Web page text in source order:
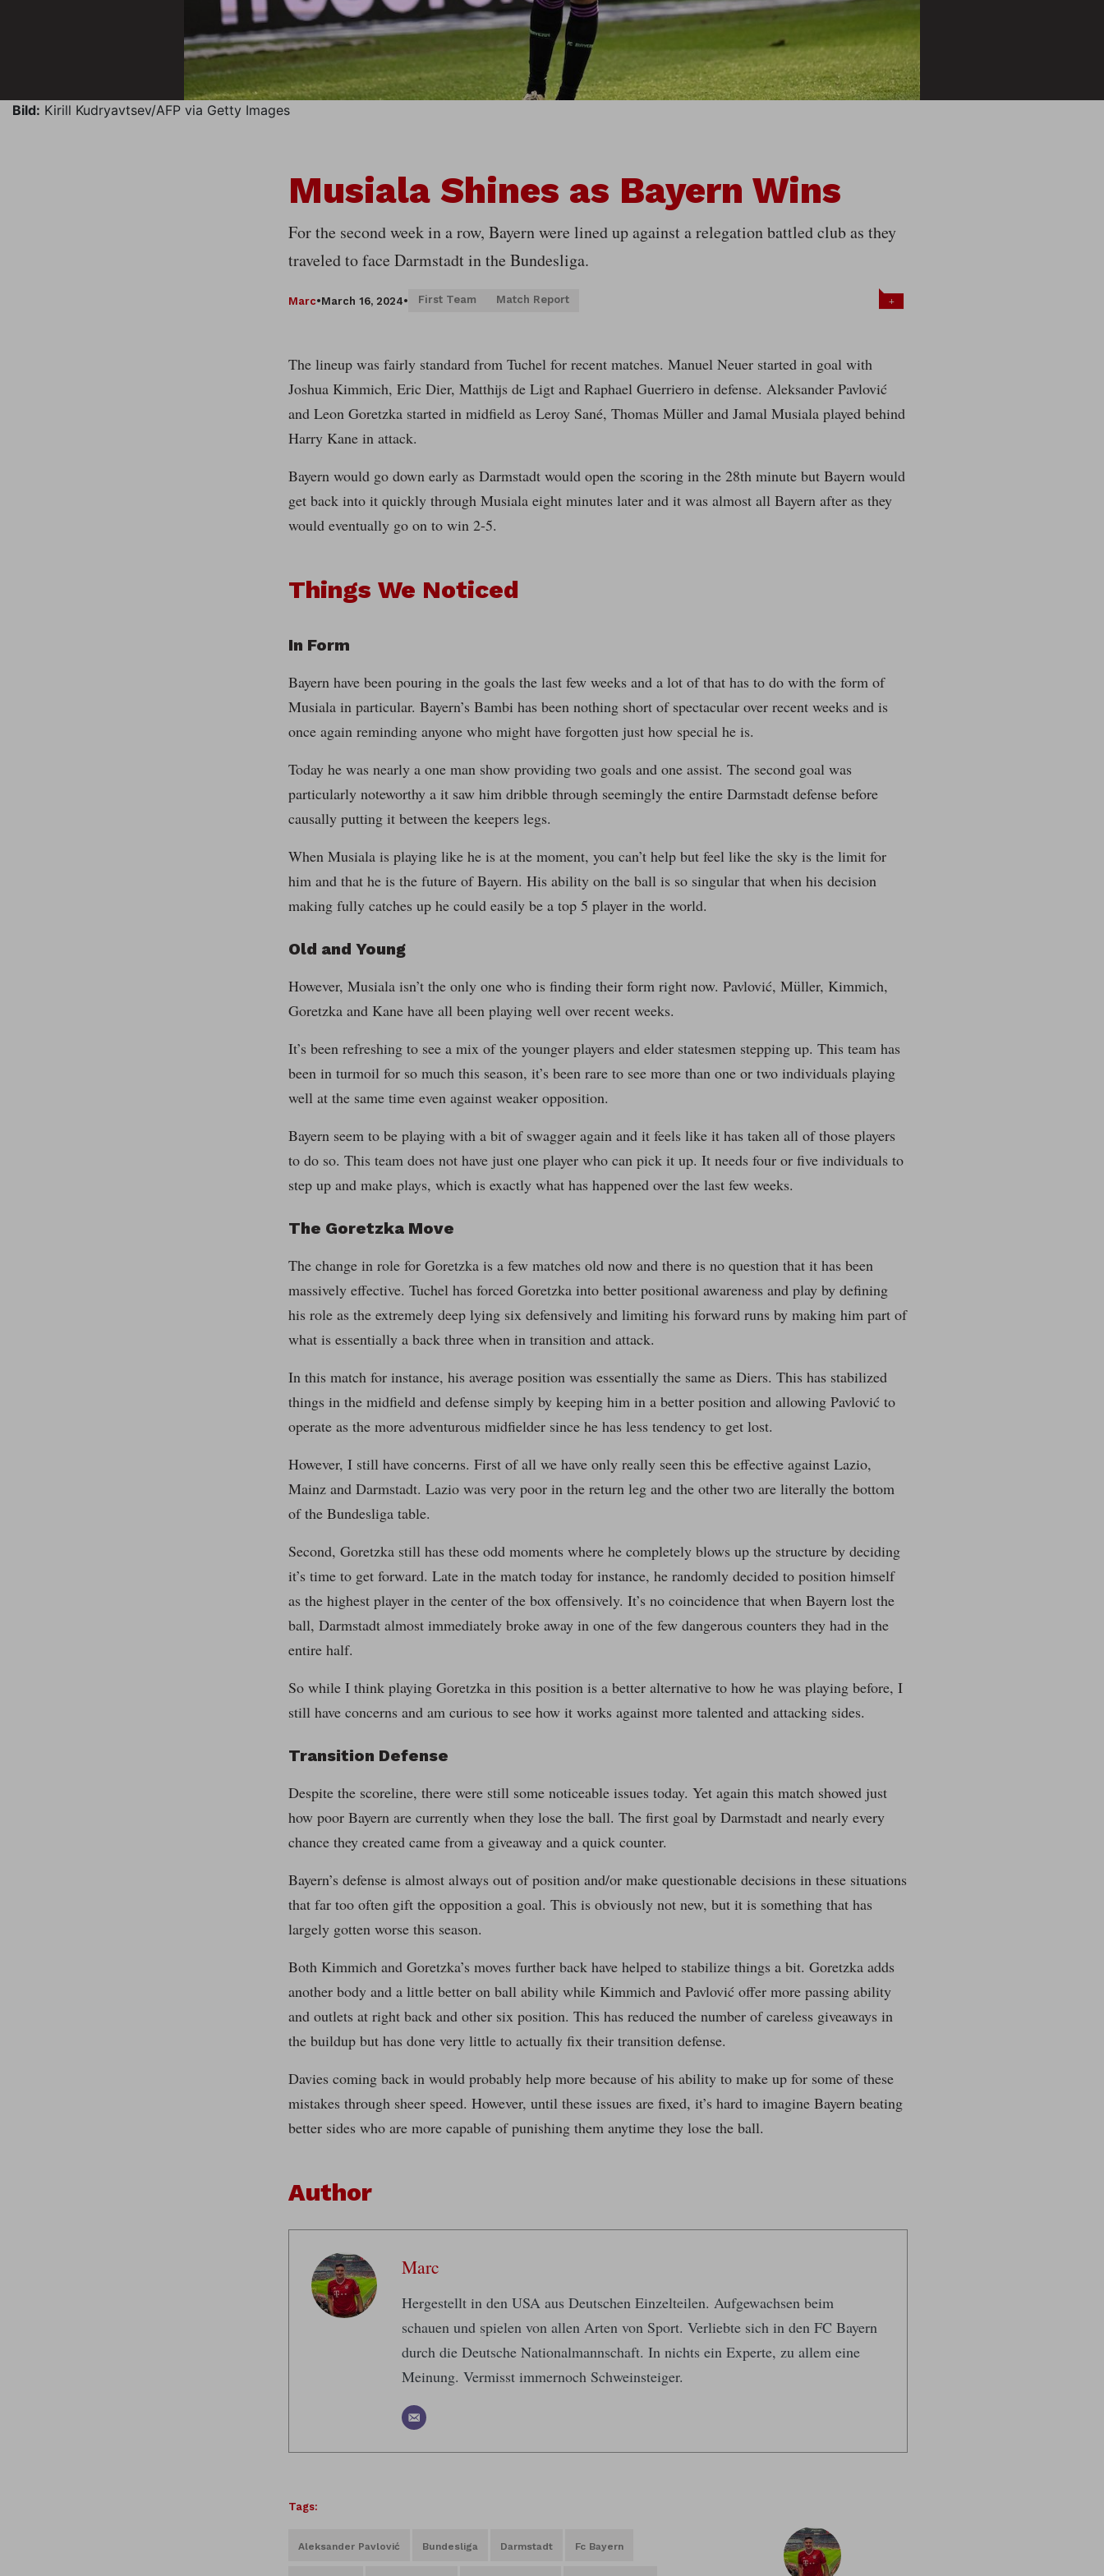
Bild: Kirill Kudryavtsev/AFP via Getty Images
Musiala Shines as Bayern Wins
For the second week in a row, Bayern were lined up against a relegation battled club as they
traveled to face Darmstadt in the Bundesliga.
Marc•March 16, 2024• First Team Match Report +
The lineup was fairly standard from Tuchel for recent matches. Manuel Neuer started in goal with
Joshua Kimmich, Eric Dier, Matthijs de Ligt and Raphael Guerriero in defense. Aleksander Pavlović
and Leon Goretzka started in midfield as Leroy Sané, Thomas Müller and Jamal Musiala played behind
Harry Kane in attack.
Bayern would go down early as Darmstadt would open the scoring in the 28th minute but Bayern would
get back into it quickly through Musiala eight minutes later and it was almost all Bayern after as they
would eventually go on to win 2-5.
Things We Noticed
In Form
Bayern have been pouring in the goals the last few weeks and a lot of that has to do with the form of
Musiala in particular. Bayern’s Bambi has been nothing short of spectacular over recent weeks and is
once again reminding anyone who might have forgotten just how special he is.
Today he was nearly a one man show providing two goals and one assist. The second goal was
particularly noteworthy a it saw him dribble through seemingly the entire Darmstadt defense before
causally putting it between the keepers legs.
When Musiala is playing like he is at the moment, you can’t help but feel like the sky is the limit for
him and that he is the future of Bayern. His ability on the ball is so singular that when his decision
making fully catches up he could easily be a top 5 player in the world.
Old and Young
However, Musiala isn’t the only one who is finding their form right now. Pavlović, Müller, Kimmich,
Goretzka and Kane have all been playing well over recent weeks.
It’s been refreshing to see a mix of the younger players and elder statesmen stepping up. This team has
been in turmoil for so much this season, it’s been rare to see more than one or two individuals playing
well at the same time even against weaker opposition.
Bayern seem to be playing with a bit of swagger again and it feels like it has taken all of those players
to do so. This team does not have just one player who can pick it up. It needs four or five individuals to
step up and make plays, which is exactly what has happened over the last few weeks.
The Goretzka Move
The change in role for Goretzka is a few matches old now and there is no question that it has been
massively effective. Tuchel has forced Goretzka into better positional awareness and play by defining
his role as the extremely deep lying six defensively and limiting his forward runs by making him part of
what is essentially a back three when in transition and attack.
In this match for instance, his average position was essentially the same as Diers. This has stabilized
things in the midfield and defense simply by keeping him in a better position and allowing Pavlović to
operate as the more adventurous midfielder since he has less tendency to get lost.
However, I still have concerns. First of all we have only really seen this be effective against Lazio,
Mainz and Darmstadt. Lazio was very poor in the return leg and the other two are literally the bottom
of the Bundesliga table.
Second, Goretzka still has these odd moments where he completely blows up the structure by deciding
it’s time to get forward. Late in the match today for instance, he randomly decided to position himself
as the highest player in the center of the box offensively. It’s no coincidence that when Bayern lost the
ball, Darmstadt almost immediately broke away in one of the few dangerous counters they had in the
entire half.
So while I think playing Goretzka in this position is a better alternative to how he was playing before, I
still have concerns and am curious to see how it works against more talented and attacking sides.
Transition Defense
Despite the scoreline, there were still some noticeable issues today. Yet again this match showed just
how poor Bayern are currently when they lose the ball. The first goal by Darmstadt and nearly every
chance they created came from a giveaway and a quick counter.
Bayern’s defense is almost always out of position and/or make questionable decisions in these situations
that far too often gift the opposition a goal. This is obviously not new, but it is something that has
largely gotten worse this season.
Both Kimmich and Goretzka’s moves further back have helped to stabilize things a bit. Goretzka adds
another body and a little better on ball ability while Kimmich and Pavlović offer more passing ability
and outlets at right back and other six position. This has reduced the number of careless giveaways in
the buildup but has done very little to actually fix their transition defense.
Davies coming back in would probably help more because of his ability to make up for some of these
mistakes through sheer speed. However, until these issues are fixed, it’s hard to imagine Bayern beating
better sides who are more capable of punishing them anytime they lose the ball.
Author
Marc
Hergestellt in den USA aus Deutschen Einzelteilen. Aufgewachsen beim
schauen und spielen von allen Arten von Sport. Verliebte sich in den FC Bayern
durch die Deutsche Nationalmannschaft. In nichts ein Experte, zu allem eine
Meinung. Vermisst immernoch Schweinsteiger.
Tags:
Aleksander Pavlović Bundesliga Darmstadt Fc Bayern